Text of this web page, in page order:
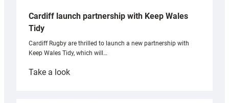
Cardiff launch partnership with Keep Wales
Tidy
Cardiff Rugby are thrilled to launch a new partnership with
Keep Wales Tidy, which will…
Take a look: